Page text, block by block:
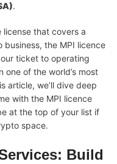
.
license that covers a
the MPI licence
ticket to operating
of the world’s most
article, we’ll dive deep
with the MPI licence
at the top of your list if
space.
Build